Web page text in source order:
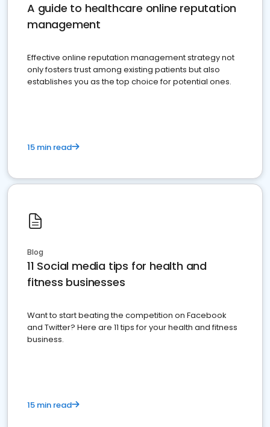
A guide to healthcare online reputation
management
Effective online reputation management strategy not
only fosters trust among existing patients but also
establishes you as the top choice for potential ones.
15 min read
Blog
11 Social media tips for health and
fitness businesses
Want to start beating the competition on Facebook
and Twitter? Here are 11 tips for your health and fitness
business.
15 min read